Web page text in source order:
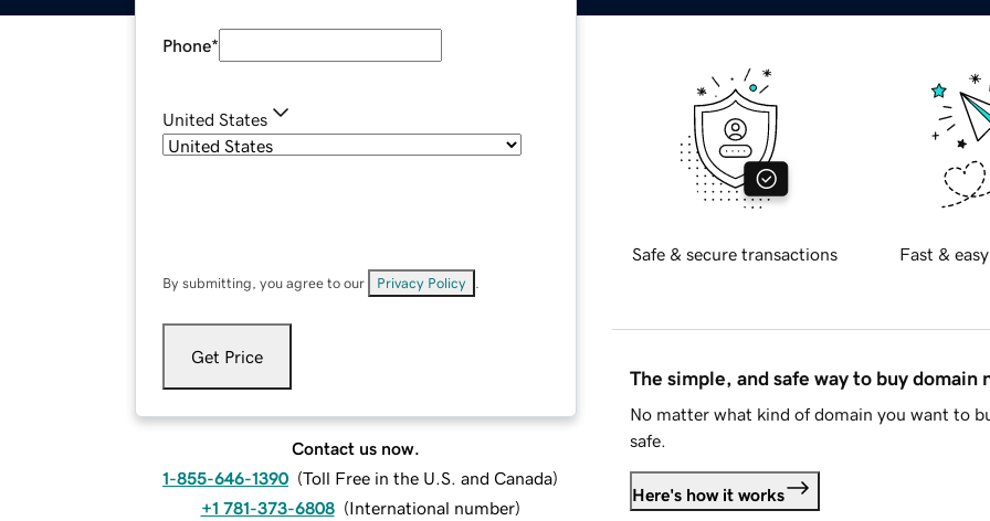
Phone*
United States
By submitting, you agree to our Privacy Policy
Get Price
Contact us now.
1-855-646-1390 (Toll Free in the U.S. and Canada)
+1 781-373-6808 (International number)
Safe & secure transactions Fast &
The simple, and safe way to buy domain
No matter what kind of domain you want to
safe.
Here's how it works